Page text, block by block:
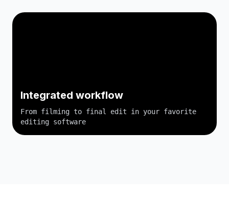
Integrated workflow
From filming to final edit in your favorite
editing software